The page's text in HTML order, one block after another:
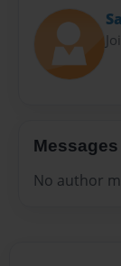
No author